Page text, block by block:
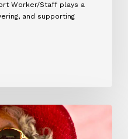
Worker/Staff plays a
and supporting